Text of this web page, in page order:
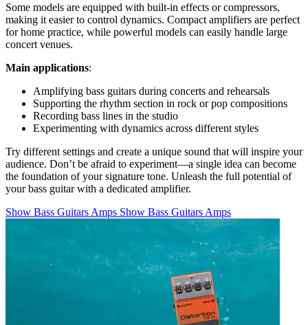
Some models are equipped with built-in effects or compressors,
making it easier to control dynamics. Compact amplifiers are perfect
for home practice, while powerful models can easily handle large
concert venues.
Main applications:
Amplifying bass guitars during concerts and rehearsals
Supporting the rhythm section in rock or pop compositions
Recording bass lines in the studio
Experimenting with dynamics across different styles
Try different settings and create a unique sound that will inspire your
audience. Don’t be afraid to experiment—a single idea can become
the foundation of your signature tone. Unleash the full potential of
your bass guitar with a dedicated amplifier.
Show Bass Guitars Amps Show Bass Guitars Amps